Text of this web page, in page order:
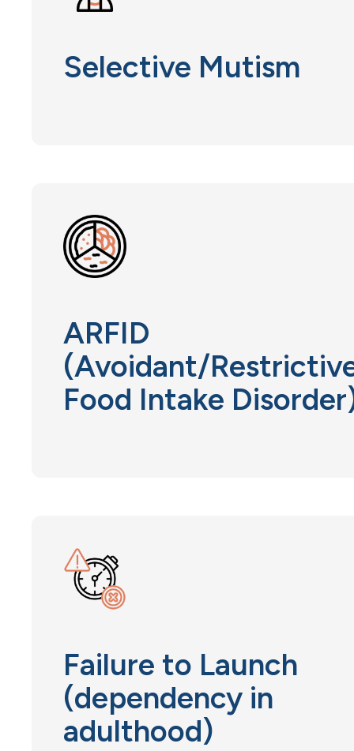
Selective Mutism
ARFID
(Avoidant/
Food Intake
Failure to Launch
(dependency in
adulthood)